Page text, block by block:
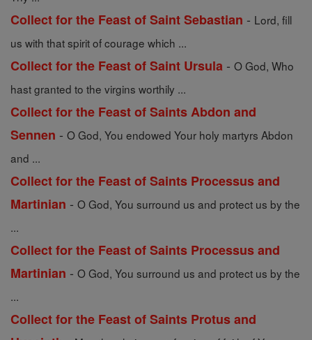
Collect for the Feast of Saint Sebastian - Lord, fill
us with that spirit of courage which ...
Collect for the Feast of Saint Ursula - O God, Who
hast granted to the virgins worthily ...
Collect for the Feast of Saints Abdon and
Sennen - O God, You endowed Your holy martyrs Abdon
and ...
Collect for the Feast of Saints Processus and
Martinian - O God, You surround us and protect us by the
...
Collect for the Feast of Saints Processus and
Martinian - O God, You surround us and protect us by the
...
Collect for the Feast of Saints Protus and